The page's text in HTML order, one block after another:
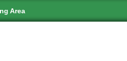
Area